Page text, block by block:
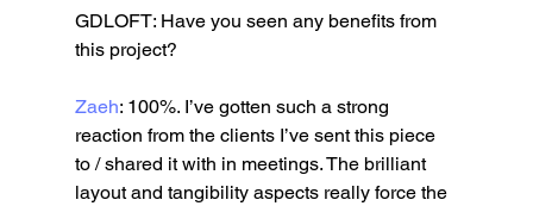
GDLOFT: Have you seen any benefits from
this project?
Zaeh: 100%. I’ve gotten such a strong
reaction from the clients I’ve sent this piece
to / shared it with in meetings. The brilliant
layout and tangibility aspects really force the